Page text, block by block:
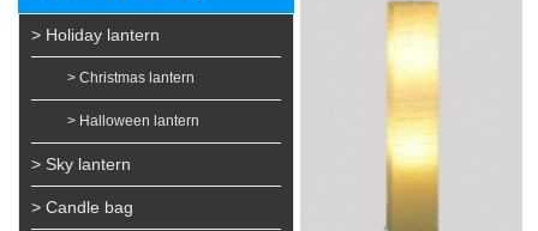
> Holiday lantern
> Christmas lantern
> Halloween lantern
> Sky lantern
> Candle bag